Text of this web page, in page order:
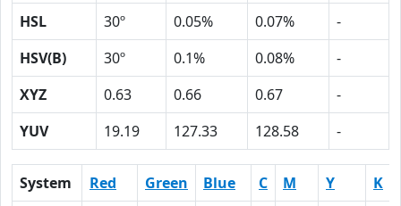
HSL
30º 0.05% 0.07%
-
HSV(B)
30º 0.1% 0.08%
-
XYZ
0.63 0.66 0.67
-
YUV
19.19 127.33 128.58 -
System Red Green Blue C M Y
K